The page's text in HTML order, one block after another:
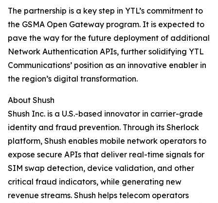
The partnership is a key step in YTL’s commitment to
the GSMA Open Gateway program. It is expected to
pave the way for the future deployment of additional
Network Authentication APIs, further solidifying YTL
Communications’ position as an innovative enabler in
the region’s digital transformation.
About Shush
Shush Inc. is a U.S.-based innovator in carrier-grade
identity and fraud prevention. Through its Sherlock
platform, Shush enables mobile network operators to
expose secure APIs that deliver real-time signals for
SIM swap detection, device validation, and other
critical fraud indicators, while generating new
revenue streams. Shush helps telecom operators